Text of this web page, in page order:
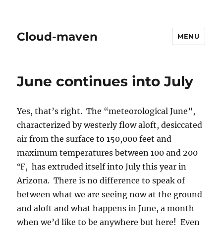
Cloud-maven MENU
June continues into July
Yes, that’s right. The “meteorological June”,
characterized by westerly flow aloft, desiccated
air from the surface to 150,000 feet and
maximum temperatures between 100 and 200
°F, has extruded itself into July this year in
Arizona. There is no difference to speak of
between what we are seeing now at the ground
and aloft and what happens in June, a month
when we’d like to be anywhere but here! Even